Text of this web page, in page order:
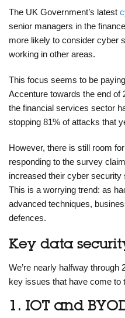
The UK Government’s latest
senior managers in the
more likely to consider cyber
working in other areas.
This focus seems to be
Accenture towards the end of
the financial services sector
stopping 81% of attacks that
However, there is still room
responding to the survey
increased their cyber security
This is a worrying trend: as
advanced techniques,
defences.
Key data
We’re nearly halfway through
key issues that have come to
1. IOT and